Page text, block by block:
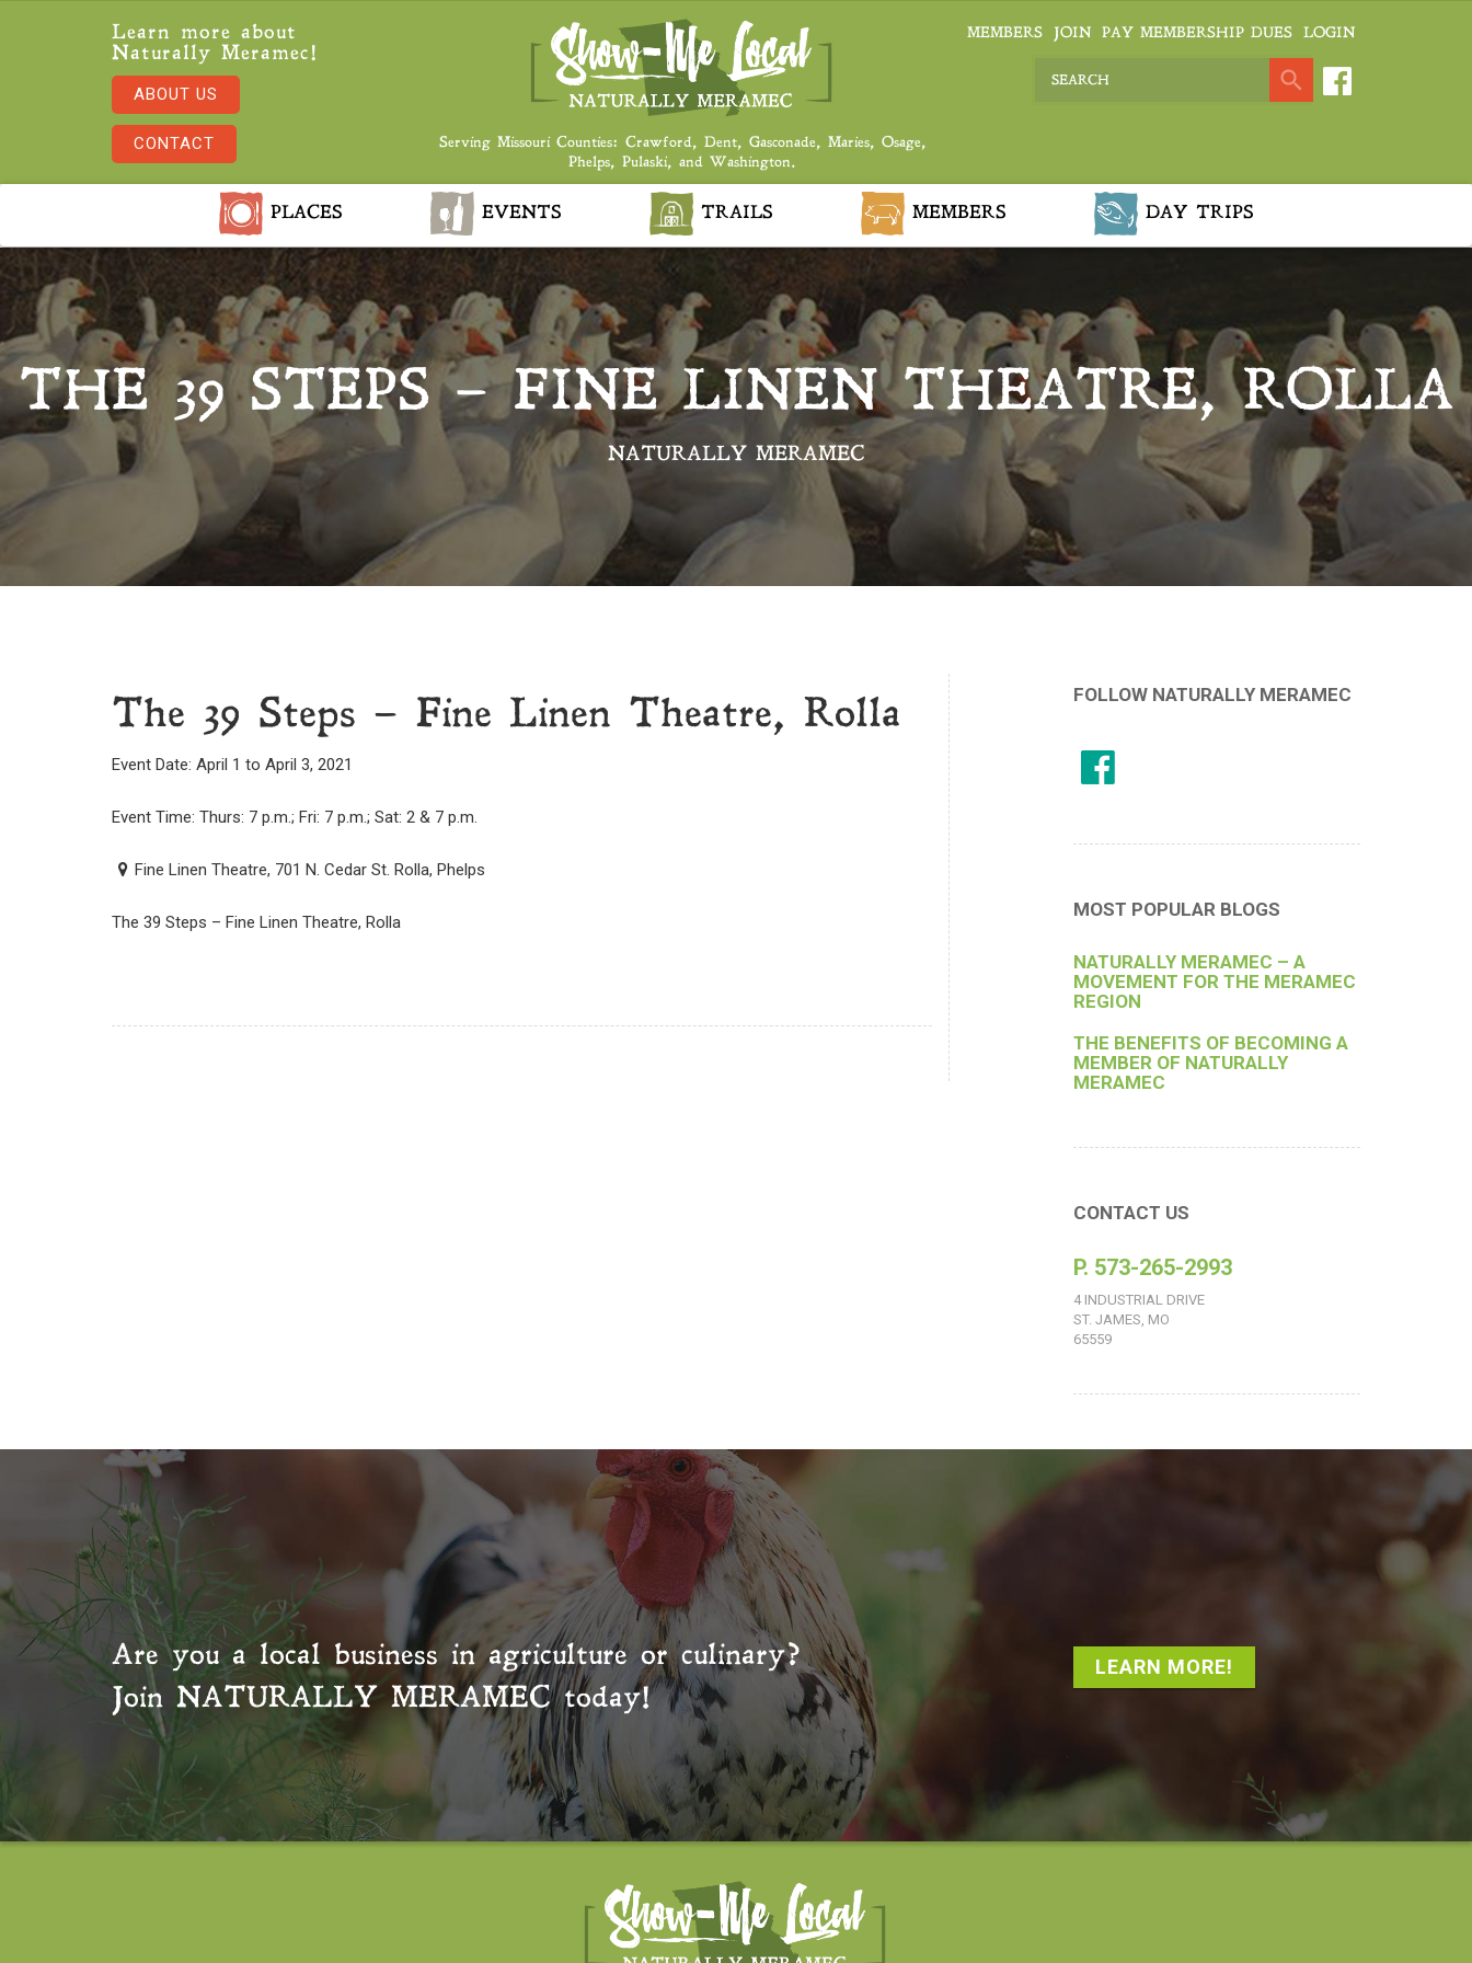
Learn more about
Naturally Meramec!
ABOUT US
CONTACT
Serving Missouri Counties: Crawford, Dent, Gasconade, Maries, Osage,
Phelps, Pulaski, and Washington.
MEMBERS JOIN PAY MEMBERSHIP DUES LOGIN
PLACES EVENTS TRAILS MEMBERS DAY TRIPS
THE 39 STEPS – FINE LINEN THEATRE, ROLLA
NATURALLY MERAMEC
The 39 Steps – Fine Linen Theatre, Rolla
Event Date: April 1 to April 3, 2021
Event Time: Thurs: 7 p.m.; Fri: 7 p.m.; Sat: 2 & 7 p.m.
Fine Linen Theatre, 701 N. Cedar St. Rolla, Phelps
The 39 Steps – Fine Linen Theatre, Rolla
FOLLOW NATURALLY MERAMEC
MOST POPULAR BLOGS
NATURALLY MERAMEC – A
MOVEMENT FOR THE MERAMEC
REGION
THE BENEFITS OF BECOMING A
MEMBER OF NATURALLY
MERAMEC
CONTACT US
P. 573-265-2993
4 INDUSTRIAL DRIVE
ST. JAMES, MO
65559
Are you a local business in agriculture or culinary?
Join NATURALLY MERAMECtoday!
LEARN MORE!